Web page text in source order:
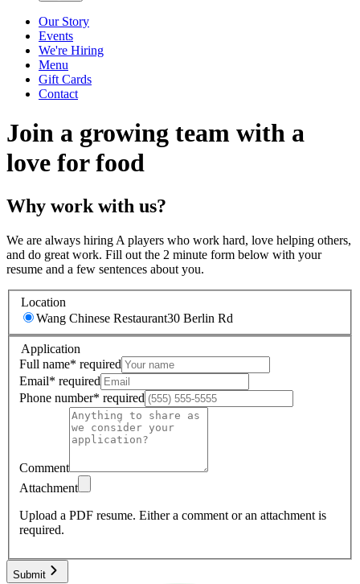
Our Story
Events
We're Hiring
Menu
Gift Cards
Contact
Join a growing team with a
love for food
Why work with us?
We are always hiring A players who work hard, love helping others,
and do great work. Fill out the 2 minute form below with your
resume and a few sentences about you.
Location
Wang Chinese Restaurant30 Berlin Rd
Application
Full name* required
Email* required
Phone number* required
Comment
Attachment
Upload a PDF resume. Either a comment or an attachment is
required.
Submit